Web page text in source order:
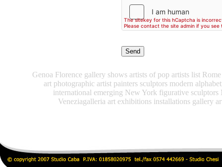
Genoa Florence gallery shows artists of pop artists list
art photographic artist painters sculptors modern
international emerging New York figurative
Veneziagalleria art exhibitions installations gallery